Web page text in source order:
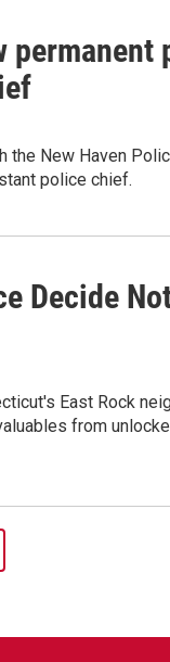
permanent
the New Haven
police chief.
Decide
East Rock
from